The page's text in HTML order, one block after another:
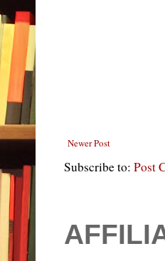
Newer Post
Subscribe to: Post